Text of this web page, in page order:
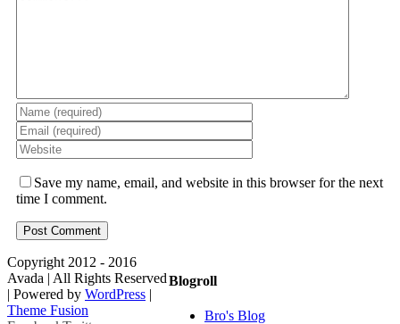
Save my name, email, and website in this browser for the next
time I comment.
Blogroll
Bro's Blog
Copyright 2012 - 2016
Avada | All Rights Reserved
| Powered by WordPress |
Theme Fusion